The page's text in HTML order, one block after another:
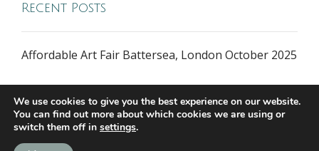
Recent Posts
Affordable Art Fair Battersea, London October 2025
We use cookies to give you the best experience on our website.
You can find out more about which cookies we are using or
switch them off in settings.